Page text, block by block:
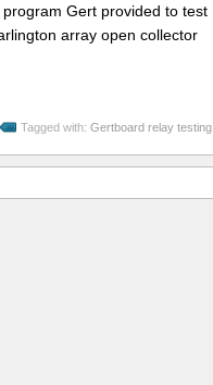
Gert provided to test
array open collector
Tagged with:Gertboard relay testing